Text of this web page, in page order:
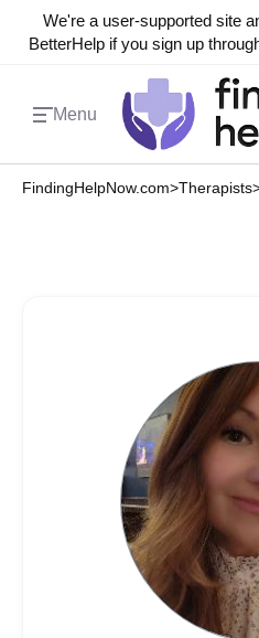
We're a user-supported site
BetterHelp if you sign up
Menu
FindingHelpNow.com>Therapists